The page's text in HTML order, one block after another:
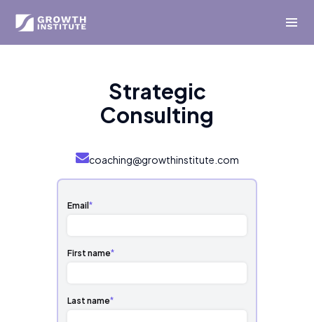
Strategic
Consulting
coaching@growthinstitute.com
Email *
First name*
Last name*